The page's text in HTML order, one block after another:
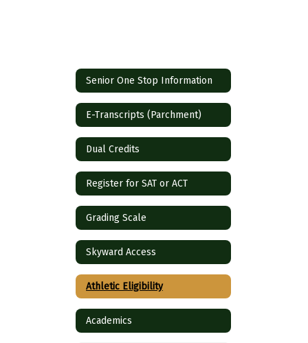
Senior One Stop Information
E-Transcripts (Parchment)
Dual Credits
Register for SAT or ACT
Grading Scale
Skyward Access
Athletic Eligibility
Academics